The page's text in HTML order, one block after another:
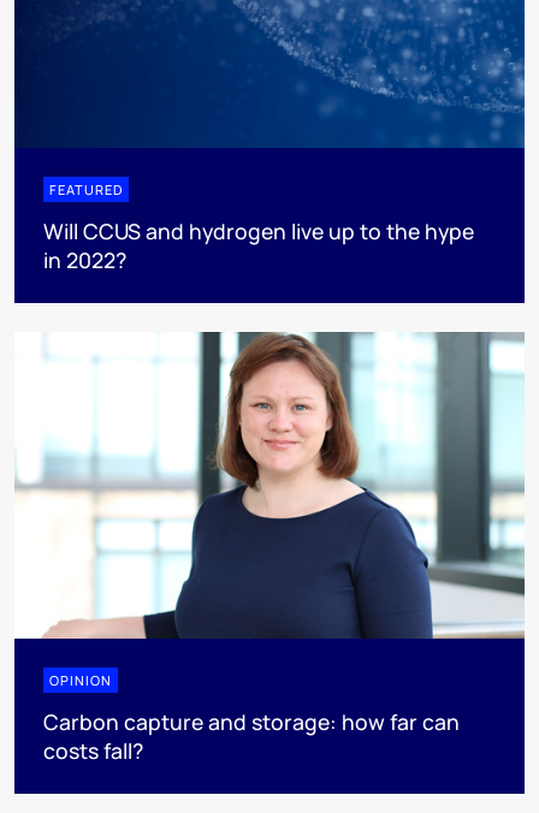
FEATURED
Will CCUS and hydrogen live up to the hype
in 2022?
OPINION
Carbon capture and storage: how far can
costs fall?